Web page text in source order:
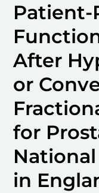
Patient-
After
or
for
in